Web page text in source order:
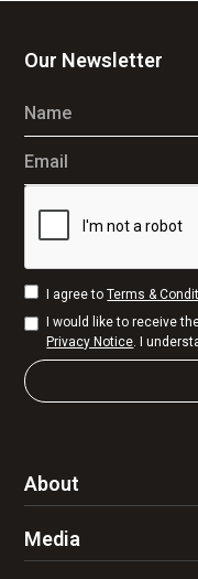
About
Media
Our Newsletter
Name
Email
I agree toTerms &
I would like to receive
Privacy Notice. I